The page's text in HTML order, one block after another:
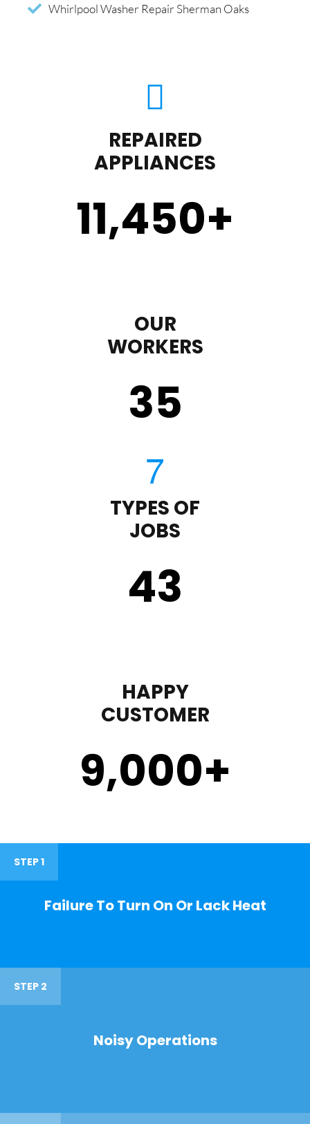
Whirlpool Washer Repair Sherman Oaks
REPAIRED
APPLIANCES
11,450+
OUR
WORKERS
35
TYPES OF
JOBS
43
HAPPY
CUSTOMER
9,000+
STEP 1
Failure To Turn On Or Lack Heat
STEP 2
Noisy Operations